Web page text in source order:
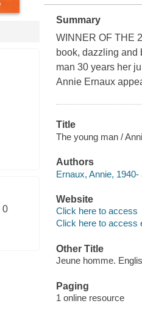
0
Summary
WINNER OF THE
book, dazzling and
man 30 years her
Annie Ernaux
Title
The young man /
Authors
Ernaux, Annie, 1940-
Website
Click here to access
Click here to access
Other Title
Jeune homme.
Paging
1 online resource